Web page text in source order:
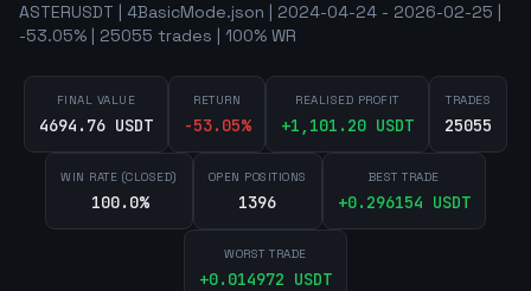
ASTERUSDT | 4BasicMode.json | 2024-04-24 - 2026-02-25 |
-53.05% | 25055 trades | 100% WR
FINAL VALUE
4694.76 USDT
RETURN
-53.05%
REALISED PROFIT
+1,101.20 USDT
TRADES
25055
WIN RATE (CLOSED)
100.0%
OPEN POSITIONS
1396
BEST TRADE
+0.296154 USDT
WORST TRADE
+0.014972 USDT